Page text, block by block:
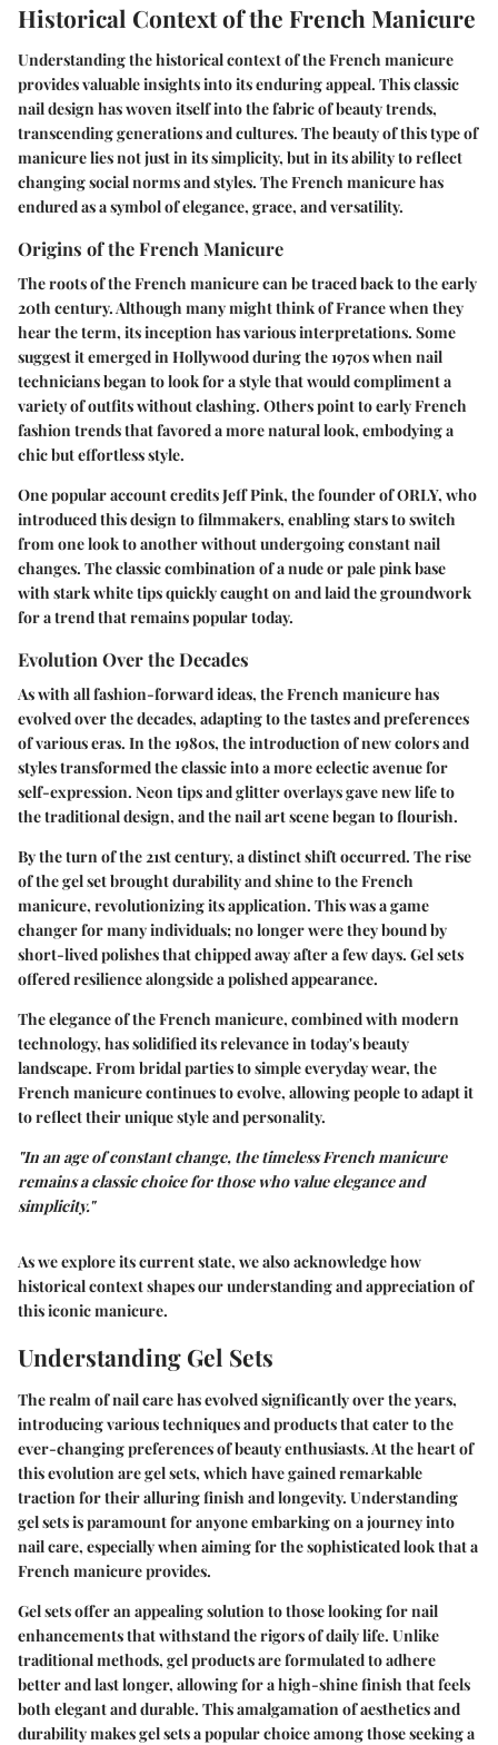
Historical Context of the French Manicure
Understanding the historical context of the French manicure
provides valuable insights into its enduring appeal. This classic
nail design has woven itself into the fabric of beauty trends,
transcending generations and cultures. The beauty of this type of
manicure lies not just in its simplicity, but in its ability to reflect
changing social norms and styles. The French manicure has
endured as a symbol of elegance, grace, and versatility.
Origins of the French Manicure
The roots of the French manicure can be traced back to the early
20th century. Although many might think of France when they
hear the term, its inception has various interpretations. Some
suggest it emerged in Hollywood during the 1970s when nail
technicians began to look for a style that would compliment a
variety of outfits without clashing. Others point to early French
fashion trends that favored a more natural look, embodying a
chic but effortless style.
One popular account credits Jeff Pink, the founder of ORLY, who
introduced this design to filmmakers, enabling stars to switch
from one look to another without undergoing constant nail
changes. The classic combination of a nude or pale pink base
with stark white tips quickly caught on and laid the groundwork
for a trend that remains popular today.
Evolution Over the Decades
As with all fashion-forward ideas, the French manicure has
evolved over the decades, adapting to the tastes and preferences
of various eras. In the 1980s, the introduction of new colors and
styles transformed the classic into a more eclectic avenue for
self-expression. Neon tips and glitter overlays gave new life to
the traditional design, and the nail art scene began to flourish.
By the turn of the 21st century, a distinct shift occurred. The rise
of the gel set brought durability and shine to the French
manicure, revolutionizing its application. This was a game
changer for many individuals; no longer were they bound by
short-lived polishes that chipped away after a few days. Gel sets
offered resilience alongside a polished appearance.
The elegance of the French manicure, combined with modern
technology, has solidified its relevance in today's beauty
landscape. From bridal parties to simple everyday wear, the
French manicure continues to evolve, allowing people to adapt it
to reflect their unique style and personality.
"In an age of constant change, the timeless French manicure
remains a classic choice for those who value elegance and
simplicity."
As we explore its current state, we also acknowledge how
historical context shapes our understanding and appreciation of
this iconic manicure.
Understanding Gel Sets
The realm of nail care has evolved significantly over the years,
introducing various techniques and products that cater to the
ever-changing preferences of beauty enthusiasts. At the heart of
this evolution are gel sets, which have gained remarkable
traction for their alluring finish and longevity. Understanding
gel sets is paramount for anyone embarking on a journey into
nail care, especially when aiming for the sophisticated look that a
French manicure provides.
Gel sets offer an appealing solution to those looking for nail
enhancements that withstand the rigors of daily life. Unlike
traditional methods, gel products are formulated to adhere
better and last longer, allowing for a high-shine finish that feels
both elegant and durable. This amalgamation of aesthetics and
durability makes gel sets a popular choice among those seeking a